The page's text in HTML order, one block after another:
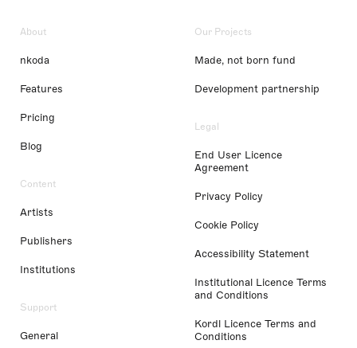
About
nkoda
Features
Pricing
Blog
Content
Artists
Publishers
Institutions
Support
General
Our Projects
Made, not born fund
Development partnership
Legal
End User Licence
Agreement
Privacy Policy
Cookie Policy
Accessibility Statement
Institutional Licence Terms
and Conditions
Kordl Licence Terms and
Conditions